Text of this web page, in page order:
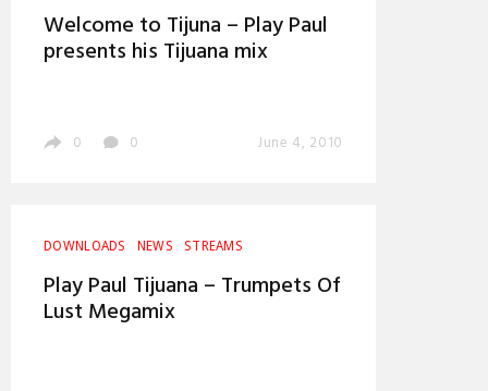
Welcome to Tijuna – Play Paul
presents his Tijuana mix
0 0 June 4, 2010
DOWNLOADS NEWS STREAMS
Play Paul Tijuana – Trumpets Of
Lust Megamix